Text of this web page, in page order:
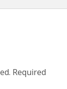
Required